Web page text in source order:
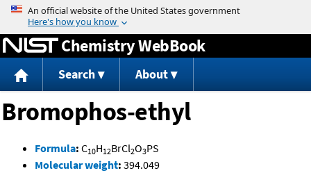
Jump to content
Chemistry WebBook
Search About
Bromophos-ethyl
Formula: C10H12BrCl2O3PS
Molecular weight: 394.049